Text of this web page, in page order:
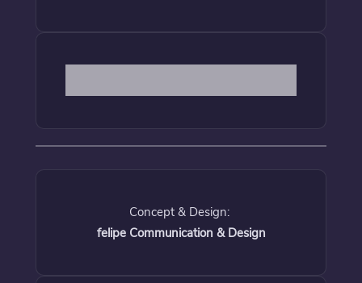
Concept & Design:
felipe Communication & Design